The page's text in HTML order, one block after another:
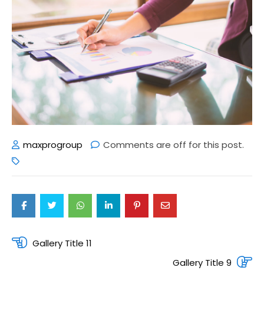
maxprogroup Comments are off for this post.
Post
navigation
Gallery Title 11
Gallery Title 9